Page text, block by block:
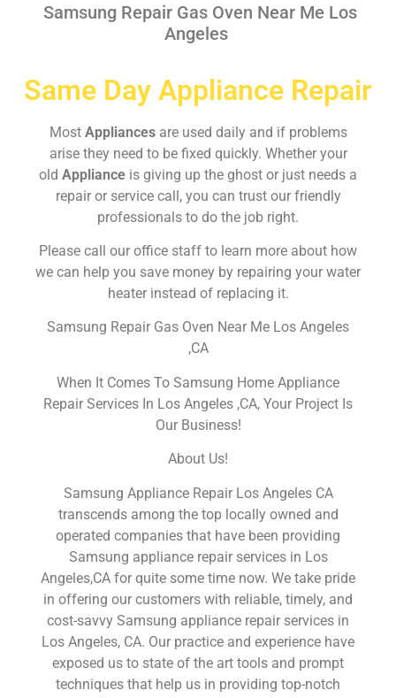
Samsung Repair Gas Oven Near Me Los
Angeles
Same Day Appliance Repair
Most Appliances are used daily and if problems
arise they need to be fixed quickly. Whether your
old Appliance is giving up the ghost or just needs a
repair or service call, you can trust our friendly
professionals to do the job right.
Please call our office staff to learn more about how
we can help you save money by repairing your water
heater instead of replacing it.
Samsung Repair Gas Oven Near Me Los Angeles
,CA
When It Comes To Samsung Home Appliance
Repair Services In Los Angeles ,CA, Your Project Is
Our Business!
About Us!
Samsung Appliance Repair Los Angeles CA
transcends among the top locally owned and
operated companies that have been providing
Samsung appliance repair services in Los
Angeles,CA for quite some time now. We take pride
in offering our customers with reliable, timely, and
cost-savvy Samsung appliance repair services in
Los Angeles, CA. Our practice and experience have
exposed us to state of the art tools and prompt
techniques that help us in providing top-notch